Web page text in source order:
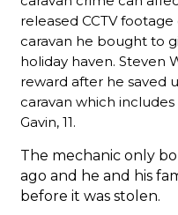
released CCTV
caravan he bought to
holiday haven. Steven
reward after he saved
caravan which includes
Gavin, 11.
The mechanic only
ago and he and his
before it was stolen.